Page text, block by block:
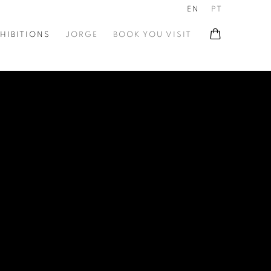
JORGE BOOK YOU VISIT
EN PT